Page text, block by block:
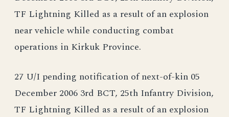
TF Lightning Killed as a result of an explosion
near vehicle while conducting combat
operations in Kirkuk Province.
27 U/I pending notification of next-of-kin 05
December 2006 3rd BCT, 25th Infantry Division,
TF Lightning Killed as a result of an explosion